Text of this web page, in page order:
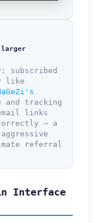
subscribed
like
tracking
links
— a
referral
Interface